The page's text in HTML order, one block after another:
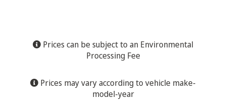
Prices can be subject to an Environmental
Processing Fee
Prices may vary according to vehicle make-
model-year